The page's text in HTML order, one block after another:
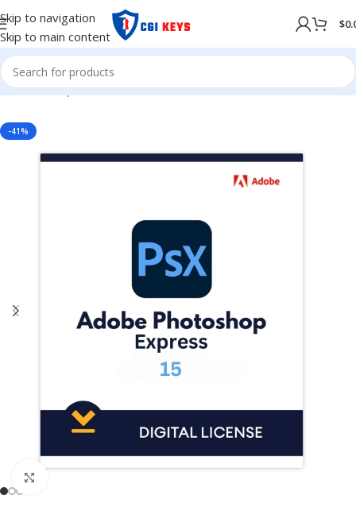
Skip to navigation
Skip to main content
$
Home/Shop/Adobe/Adobe 2024
-41%